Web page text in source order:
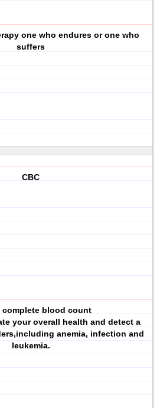
one who endures or one who
suffers
CBC
complete blood count
your overall health and detect a
anemia, infection and
leukemia.